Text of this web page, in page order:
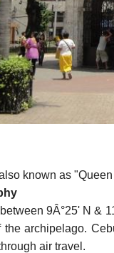
known as
9Â°25' N &
the archipelago.
air travel.